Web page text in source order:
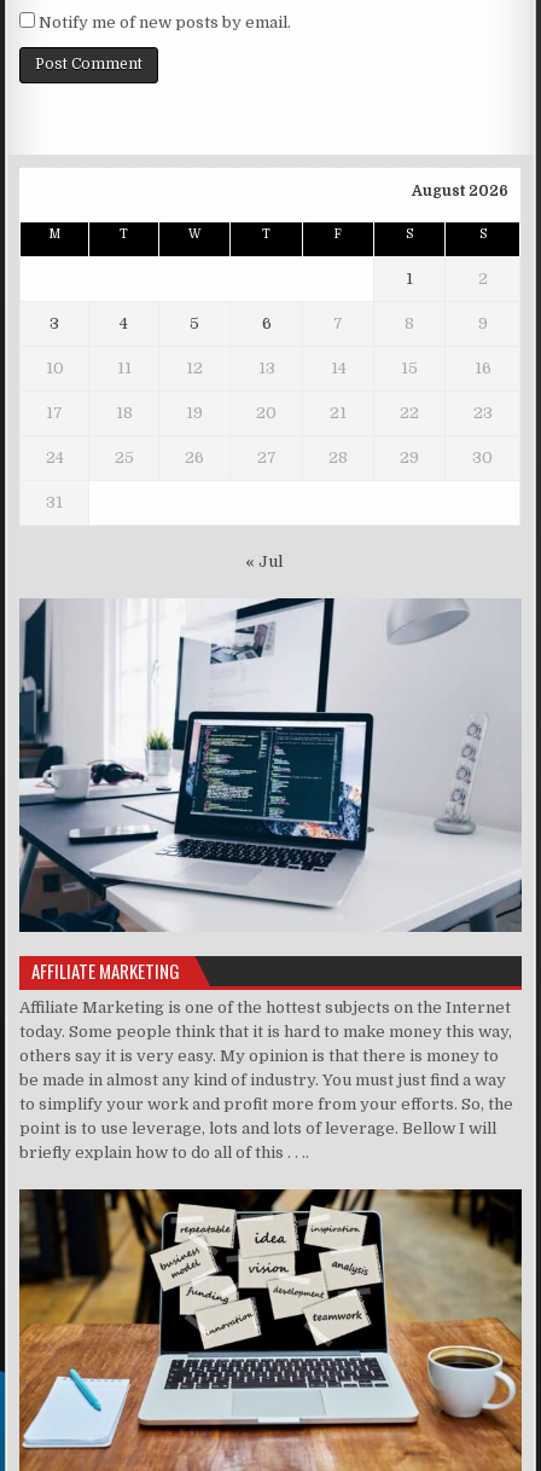
Notify me of new posts by email.
August 2026
M T W T F S S
1 2
3 4 5 6 7 8 9
10 11 12 13 14 15 16
17 18 19 20 21 22 23
24 25 26 27 28 29 30
31
« Jul
AFFILIATE MARKETING
Affiliate Marketing is one of the hottest subjects on the Internet
today. Some people think that it is hard to make money this way,
others say it is very easy. My opinion is that there is money to
be made in almost any kind of industry. You must just find a way
to simplify your work and profit more from your efforts. So, the
point is to use leverage, lots and lots of leverage. Bellow I will
briefly explain how to do all of this . . ..